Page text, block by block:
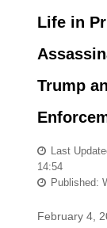
Life in
Trump
Last
14:54
Published:
February 4,